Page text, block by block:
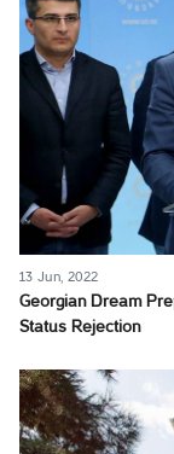
13 Jun, 2022
Georgian Dream
Status Rejection